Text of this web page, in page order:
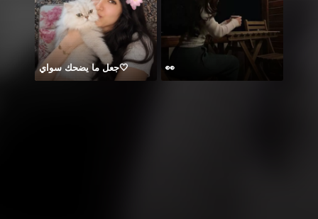
جعل ما يضحك سواي🤍 👀